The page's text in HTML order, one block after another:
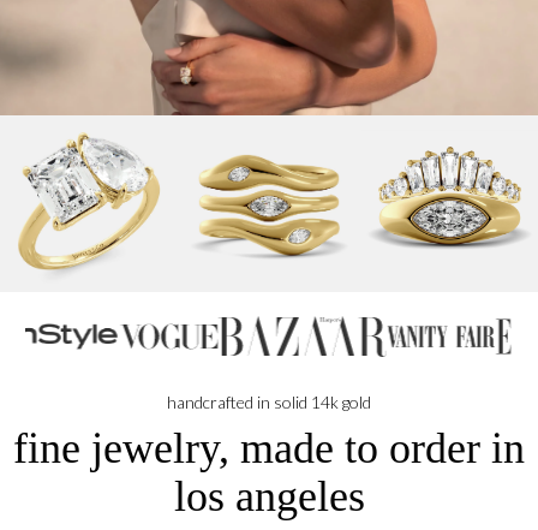
handcrafted in solid 14k gold
fine jewelry, made to order in
los angeles